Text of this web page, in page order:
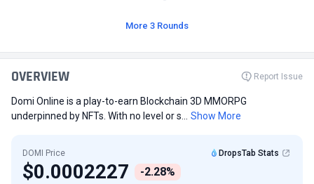
More 3 Rounds
OVERVIEW Report Issue
Domi Online is a play-to-earn Blockchain 3D MMORPG
underpinned by NFTs. With no level or s...
Show More
DOMI Price DropsTab Stats
$0.0002227 -2.28%